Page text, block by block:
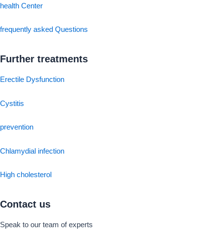
health Center
frequently asked Questions
Further treatments
Erectile Dysfunction
Cystitis
prevention
Chlamydial infection
High cholesterol
Contact us
Speak to our team of experts